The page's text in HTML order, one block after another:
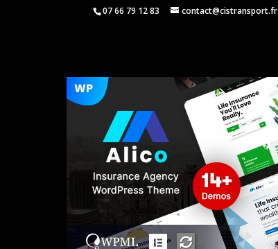
07 66 79 12 83 contact@cistransport.fr